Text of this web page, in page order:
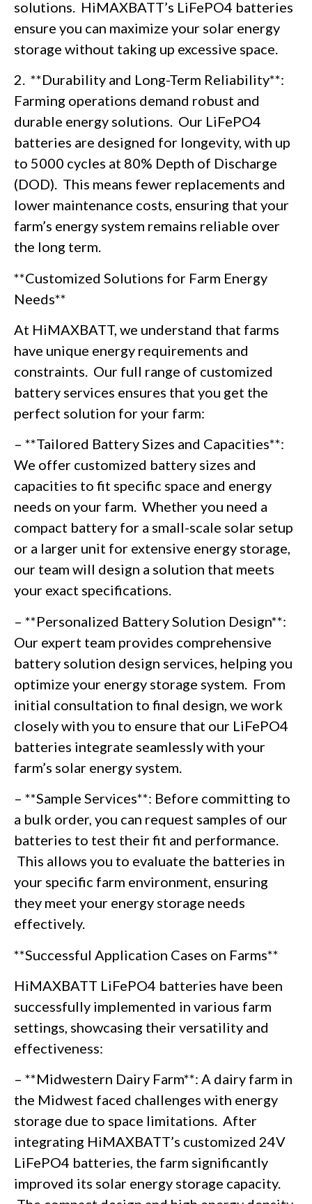
solutions. HiMAXBATT’s LiFePO4 batteries
ensure you can maximize your solar energy
storage without taking up excessive space.
2. **Durability and Long-Term Reliability**:
Farming operations demand robust and
durable energy solutions. Our LiFePO4
batteries are designed for longevity, with up
to 5000 cycles at 80% Depth of Discharge
(DOD). This means fewer replacements and
lower maintenance costs, ensuring that your
farm’s energy system remains reliable over
the long term.
**Customized Solutions for Farm Energy
Needs**
At HiMAXBATT, we understand that farms
have unique energy requirements and
constraints. Our full range of customized
battery services ensures that you get the
perfect solution for your farm:
– **Tailored Battery Sizes and Capacities**:
We offer customized battery sizes and
capacities to fit specific space and energy
needs on your farm. Whether you need a
compact battery for a small-scale solar setup
or a larger unit for extensive energy storage,
our team will design a solution that meets
your exact specifications.
– **Personalized Battery Solution Design**:
Our expert team provides comprehensive
battery solution design services, helping you
optimize your energy storage system. From
initial consultation to final design, we work
closely with you to ensure that our LiFePO4
batteries integrate seamlessly with your
farm’s solar energy system.
– **Sample Services**: Before committing to
a bulk order, you can request samples of our
batteries to test their fit and performance.
This allows you to evaluate the batteries in
your specific farm environment, ensuring
they meet your energy storage needs
effectively.
**Successful Application Cases on Farms**
HiMAXBATT LiFePO4 batteries have been
successfully implemented in various farm
settings, showcasing their versatility and
effectiveness:
– **Midwestern Dairy Farm**: A dairy farm in
the Midwest faced challenges with energy
storage due to space limitations. After
integrating HiMAXBATT’s customized 24V
LiFePO4 batteries, the farm significantly
improved its solar energy storage capacity.